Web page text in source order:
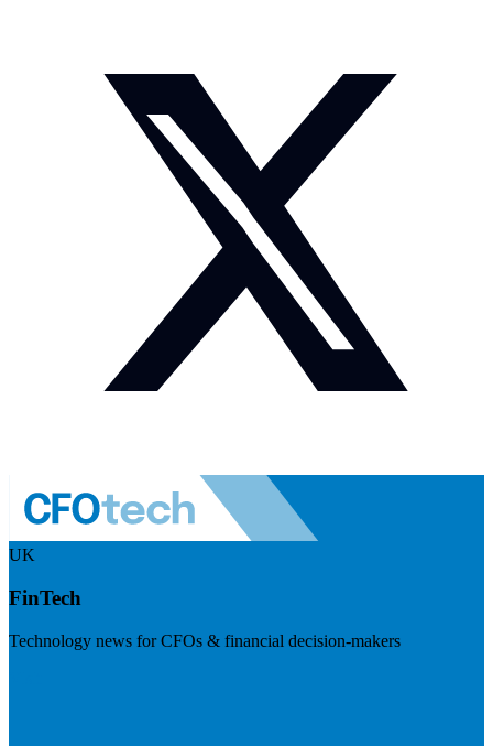
UK
FinTech
Technology news for CFOs & financial decision-makers